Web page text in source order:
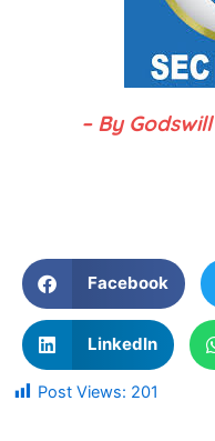
– By
Facebook
LinkedIn
Post Views: 201